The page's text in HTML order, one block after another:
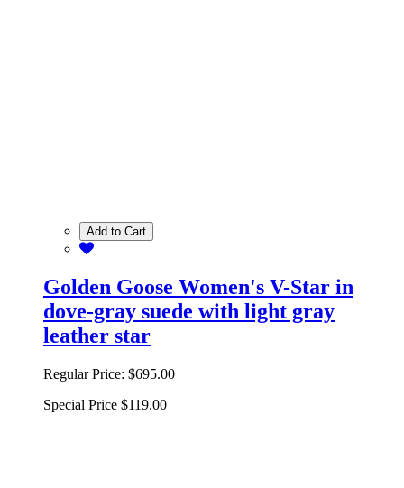
Add to Cart
Golden Goose Women's V-Star in
dove-gray suede with light gray
leather star
Regular Price: $695.00
Special Price $119.00